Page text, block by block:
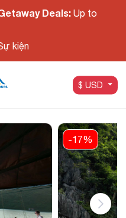
Deals: Up to
kiện
$ USD